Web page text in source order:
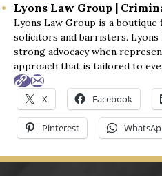
I fully recommend your
of legal assistance. Thank
everything you've done.
Best regards,
Trav
Lyons Law Group |
Lyons Law Group is a
solicitors and barristers. Lyons
strong advocacy when
approach that is tailored to
X Facebook
Pinterest